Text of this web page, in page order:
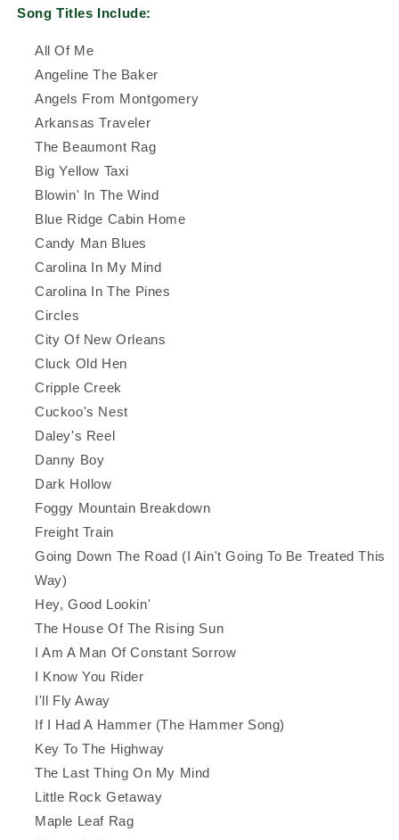
Song Titles Include:
All Of Me
Angeline The Baker
Angels From Montgomery
Arkansas Traveler
The Beaumont Rag
Big Yellow Taxi
Blowin' In The Wind
Blue Ridge Cabin Home
Candy Man Blues
Carolina In My Mind
Carolina In The Pines
Circles
City Of New Orleans
Cluck Old Hen
Cripple Creek
Cuckoo's Nest
Daley's Reel
Danny Boy
Dark Hollow
Foggy Mountain Breakdown
Freight Train
Going Down The Road (I Ain't Going To Be Treated This
Way)
Hey, Good Lookin'
The House Of The Rising Sun
I Am A Man Of Constant Sorrow
I Know You Rider
I'll Fly Away
If I Had A Hammer (The Hammer Song)
Key To The Highway
The Last Thing On My Mind
Little Rock Getaway
Maple Leaf Rag